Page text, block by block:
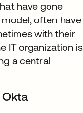
have gone
often have
with their
IT organization is
a central
Okta